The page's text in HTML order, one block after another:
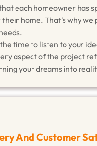
each homeowner has
their home. That's why
time to listen to your
aspect of the project
your dreams into
And Customer